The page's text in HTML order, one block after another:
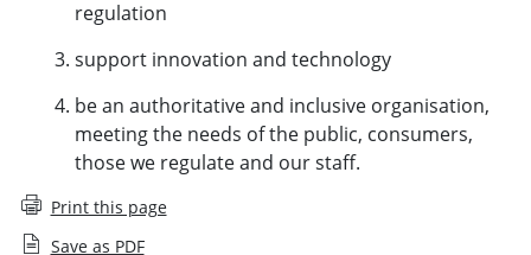
regulation
support innovation and technology
be an authoritative and inclusive organisation,
meeting the needs of the public, consumers,
those we regulate and our staff.
Print this page
Save as PDF